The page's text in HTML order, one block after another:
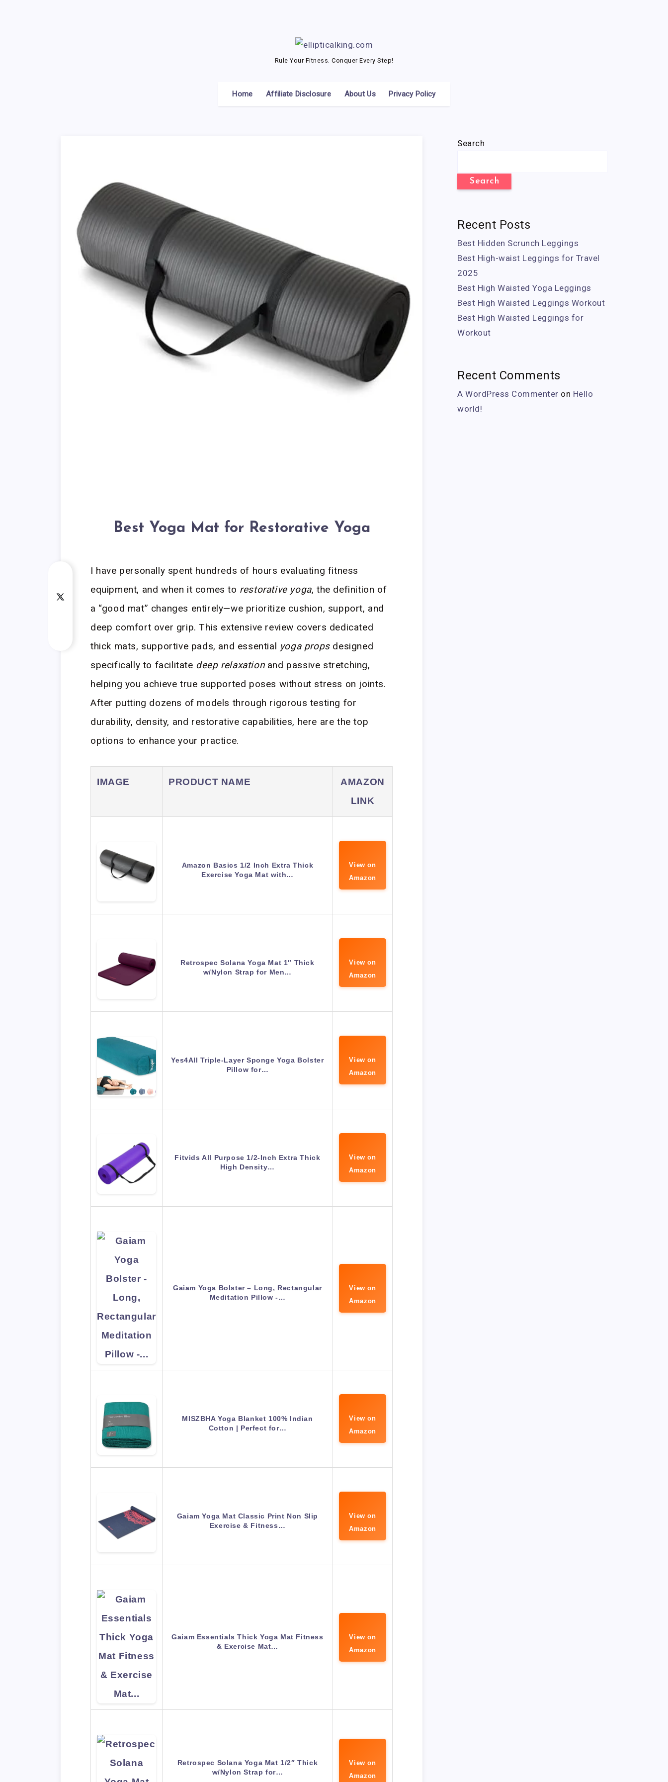
Rule Your Fitness. Conquer Every Step!
Home Affiliate Disclosure About Us Privacy Policy
Best Yoga Mat for Restorative Yoga
I have personally spent hundreds of hours evaluating fitness
equipment, and when it comes to restorative yoga, the definition of
a “good mat” changes entirely—we prioritize cushion, support, and
deep comfort over grip. This extensive review covers dedicated
thick mats, supportive pads, and essential yoga propsdesigned
specifically to facilitate deep relaxationand passive stretching,
helping you achieve true supported poses without stress on joints.
After putting dozens of models through rigorous testing for
durability, density, and restorative capabilities, here are the top
options to enhance your practice.
IMAGE PRODUCT NAME
AMAZON
LINK
Amazon Basics 1/2 Inch Extra Thick
Exercise Yoga Mat with…
View on
Amazon
Retrospec Solana Yoga Mat 1″ Thick
w/Nylon Strap for Men…
View on
Amazon
Yes4All Triple-Layer Sponge Yoga Bolster
Pillow for…
View on
Amazon
Fitvids All Purpose 1/2-Inch Extra Thick
High Density…
View on
Amazon
Gaiam Yoga Bolster – Long, Rectangular
Meditation Pillow -…
View on
Amazon
MISZBHA Yoga Blanket 100% Indian
Cotton | Perfect for…
View on
Amazon
Gaiam Yoga Mat Classic Print Non Slip
Exercise & Fitness…
View on
Amazon
Gaiam Essentials Thick Yoga Mat Fitness
& Exercise Mat…
View on
Amazon
Retrospec Solana Yoga Mat 1/2″ Thick
w/Nylon Strap for…
View on
Amazon
Search
Search
Recent Posts
Best Hidden Scrunch Leggings
Best High-waist Leggings for Travel
2025
Best High Waisted Yoga Leggings
Best High Waisted Leggings Workout
Best High Waisted Leggings for
Workout
Recent Comments
A WordPress Commenter on Hello
world!